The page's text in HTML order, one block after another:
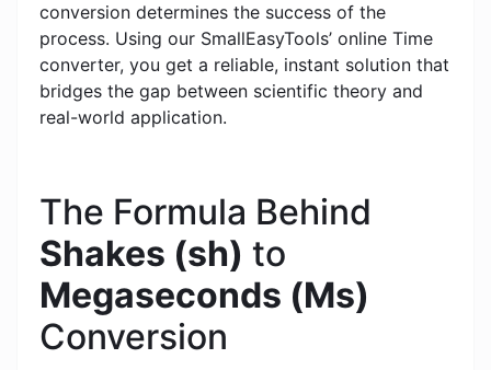
conversion determines the success of the
process. Using our SmallEasyTools’ online Time
converter, you get a reliable, instant solution that
bridges the gap between scientific theory and
real-world application.
The Formula Behind
Shakes (sh) to
Megaseconds (Ms)
Conversion